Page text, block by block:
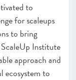
to
for scaleups
to bring
Institute
approach and
ecosystem to